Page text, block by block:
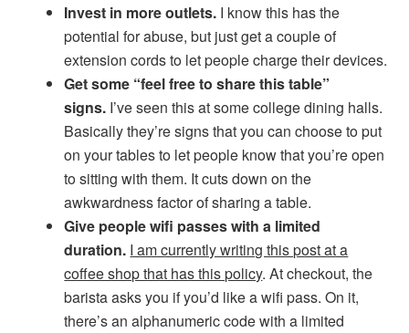
Invest in more outlets. I know this has the
potential for abuse, but just get a couple of
extension cords to let people charge their devices.
Get some “feel free to share this table”
signs. I’ve seen this at some college dining halls.
Basically they’re signs that you can choose to put
on your tables to let people know that you’re open
to sitting with them. It cuts down on the
awkwardness factor of sharing a table.
Give people wifi passes with a limited
duration. I am currently writing this post at a
coffee shop that has this policy. At checkout, the
barista asks you if you’d like a wifi pass. On it,
there’s an alphanumeric code with a limited